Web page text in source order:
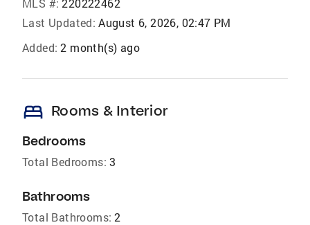
MLS #: 220222462
Last Updated: August 6, 2026, 02:47 PM
Added: 2 month(s) ago
bed Rooms & Interior
Bedrooms
Total Bedrooms: 3
Bathrooms
Total Bathrooms: 2